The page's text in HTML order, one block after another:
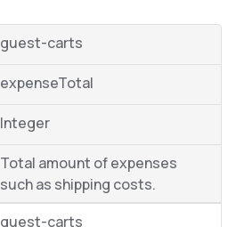
guest-carts
expenseTotal
Integer
Total amount of expenses
such as shipping costs.
guest-carts